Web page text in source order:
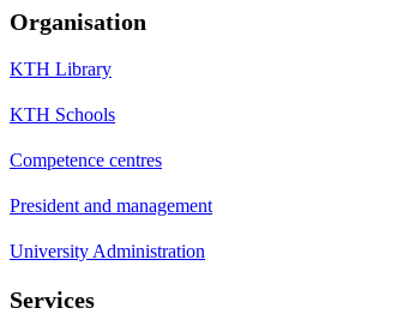
Organisation
KTH Library
KTH Schools
Competence centres
President and management
University Administration
Services